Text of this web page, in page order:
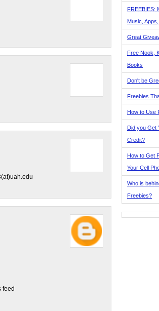
feed
FREEBIES:
Music,
Great
Free Nook,
Books
Don't be
Freebies
How to Use
Did you Get
Credit?
How to Get
Your Cell
Who is
Freebies?